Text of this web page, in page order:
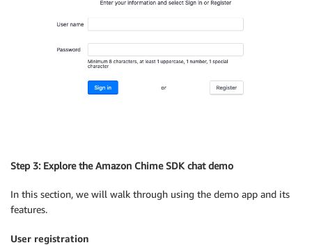
Step 3: Explore the Amazon Chime SDK chat demo
In this section, we will walk through using the demo app and its
features.
User registration